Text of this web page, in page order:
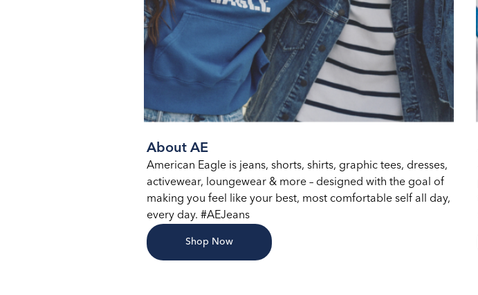
About AE
American Eagle is jeans, shorts, shirts, graphic tees, dresses,
activewear, loungewear & more – designed with the goal of
making you feel like your best, most comfortable self all day,
every day. #AEJeans
Shop Now